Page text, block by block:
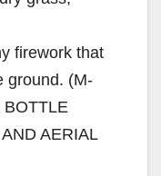
firework that
ground. (M-
AERIAL